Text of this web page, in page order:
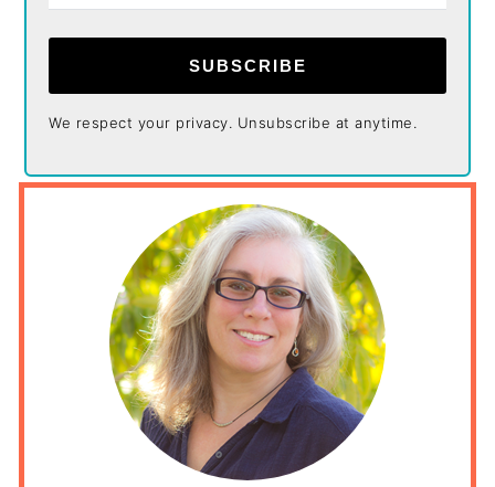
SUBSCRIBE
We respect your privacy. Unsubscribe at anytime.